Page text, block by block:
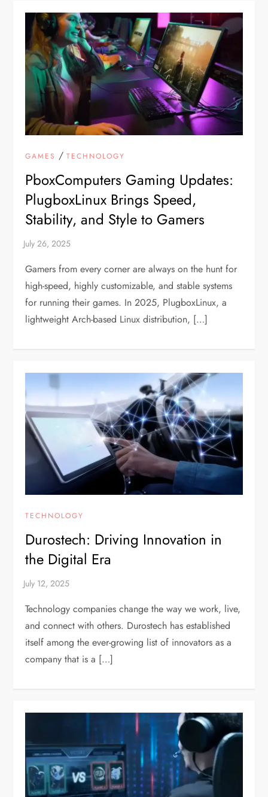
GAMES /TECHNOLOGY
PboxComputers Gaming Updates:
PlugboxLinux Brings Speed,
Stability, and Style to Gamers
Gamers from every corner are always on the hunt for
high-speed, highly customizable, and stable systems
for running their games. In 2025, PlugboxLinux, a
lightweight Arch-based Linux distribution, […]
TECHNOLOGY
Durostech: Driving Innovation in
the Digital Era
Technology companies change the way we work, live,
and connect with others. Durostech has established
itself among the ever-growing list of innovators as a
company that is a […]